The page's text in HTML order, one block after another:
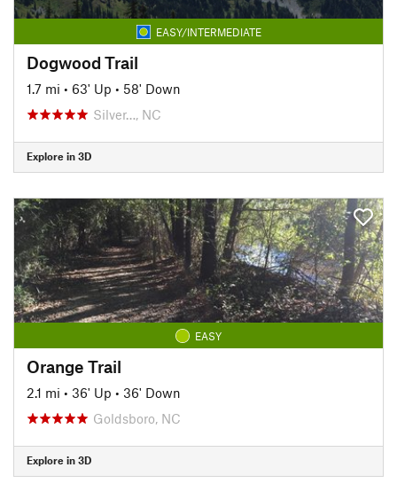
EASY/INTERMEDIATE
Dogwood Trail
1.7 mi • 63' Up • 58' Down
Silver…, NC
Explore in 3D
EASY
Orange Trail
2.1 mi • 36' Up • 36' Down
Goldsboro, NC
Explore in 3D